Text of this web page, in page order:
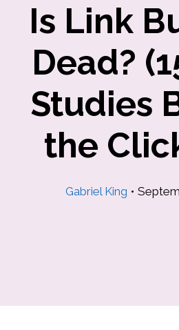
Is Link
Dead?
Studies
the
Gabriel King •